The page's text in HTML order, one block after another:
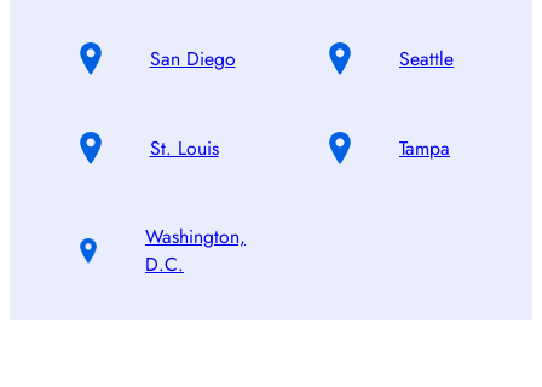
San Diego Seattle
St. Louis Tampa
Washington,
D.C.